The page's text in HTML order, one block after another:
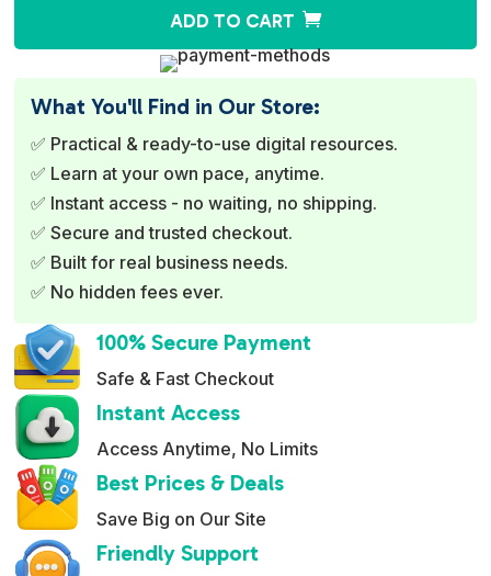
ADD TO CART
What You'll Find in Our Store:
✅ Practical & ready-to-use digital resources.
✅ Learn at your own pace, anytime.
✅ Instant access - no waiting, no shipping.
✅ Secure and trusted checkout.
✅ Built for real business needs.
✅ No hidden fees ever.
100% Secure Payment
Safe & Fast Checkout
Instant Access
Access Anytime, No Limits
Best Prices & Deals
Save Big on Our Site
Friendly Support